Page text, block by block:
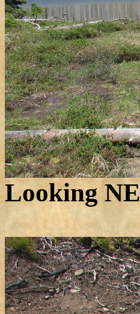
Looking